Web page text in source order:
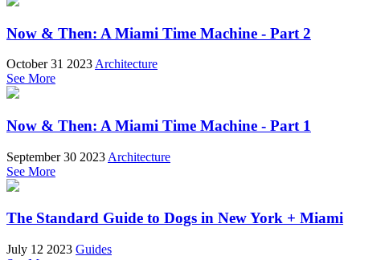
Now & Then: A Miami Time Machine - Part 2
October 31 2023 Architecture
See More
Now & Then: A Miami Time Machine - Part 1
September 30 2023 Architecture
See More
The Standard Guide to Dogs in New York + Miami
July 12 2023 Guides